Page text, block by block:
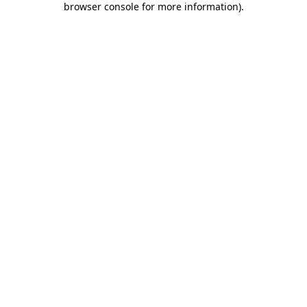
browser console for more information).